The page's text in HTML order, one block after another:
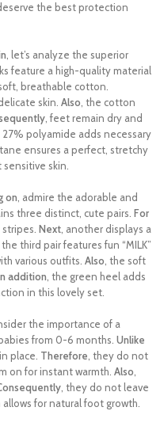
the best protection
, let’s analyze the superior
feature a high-quality material
breathable cotton.
skin. Also , the cotton
, feet remain dry and
, 27% polyamide adds necessary
ensures a perfect, stretchy
skin.
on , admire the adorable and
three distinct, cute pairs. For
Next , another displays a
, the third pair features fun “MILK”
various outfits. Also , the soft
addition , the green heel adds
in this lovely set.
the importance of a
from 0-6 months. Unlike
place. Therefore , they do not
on for instant warmth. Also
, they do not leave
allows for natural foot growth.